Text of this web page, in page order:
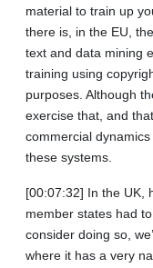
material to train up
there is, in the EU,
text and data mining
training using
purposes. Although
exercise that, and
commercial
these systems.
[00:07:32] In the UK,
member states had
consider doing so,
where it has a very